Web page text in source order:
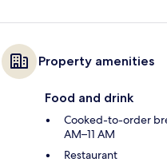
Property amenities
Food and drink
Cooked-to-order
AM–11 AM
Restaurant